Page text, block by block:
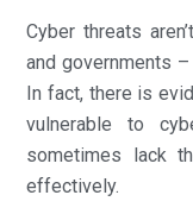
Cyber threats
and governments
In fact, there is
vulnerable to
sometimes lack
effectively.